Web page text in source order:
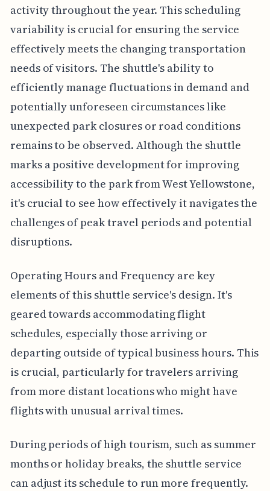
activity throughout the year. This scheduling
variability is crucial for ensuring the service
effectively meets the changing transportation
needs of visitors. The shuttle's ability to
efficiently manage fluctuations in demand and
potentially unforeseen circumstances like
unexpected park closures or road conditions
remains to be observed. Although the shuttle
marks a positive development for improving
accessibility to the park from West Yellowstone,
it's crucial to see how effectively it navigates the
challenges of peak travel periods and potential
disruptions.
Operating Hours and Frequency are key
elements of this shuttle service's design. It's
geared towards accommodating flight
schedules, especially those arriving or
departing outside of typical business hours. This
is crucial, particularly for travelers arriving
from more distant locations who might have
flights with unusual arrival times.
During periods of high tourism, such as summer
months or holiday breaks, the shuttle service
can adjust its schedule to run more frequently.